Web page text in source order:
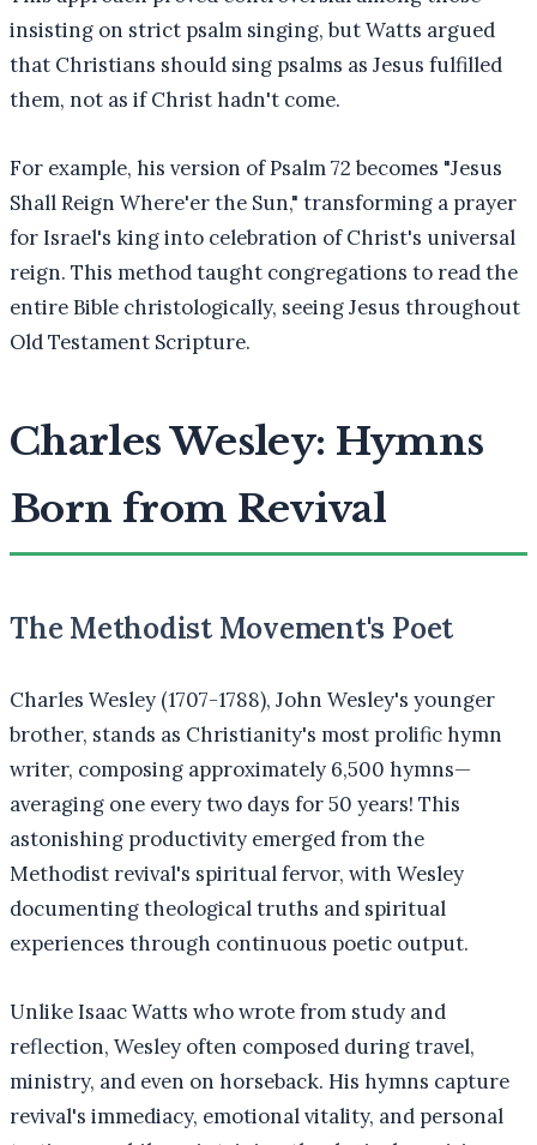
insisting on strict psalm singing, but Watts argued
that Christians should sing psalms as Jesus fulfilled
them, not as if Christ hadn't come.
For example, his version of Psalm 72 becomes "Jesus
Shall Reign Where'er the Sun," transforming a prayer
for Israel's king into celebration of Christ's universal
reign. This method taught congregations to read the
entire Bible christologically, seeing Jesus throughout
Old Testament Scripture.
Charles Wesley: Hymns
Born from Revival
The Methodist Movement's Poet
Charles Wesley (1707-1788), John Wesley's younger
brother, stands as Christianity's most prolific hymn
writer, composing approximately 6,500 hymns—
averaging one every two days for 50 years! This
astonishing productivity emerged from the
Methodist revival's spiritual fervor, with Wesley
documenting theological truths and spiritual
experiences through continuous poetic output.
Unlike Isaac Watts who wrote from study and
reflection, Wesley often composed during travel,
ministry, and even on horseback. His hymns capture
revival's immediacy, emotional vitality, and personal